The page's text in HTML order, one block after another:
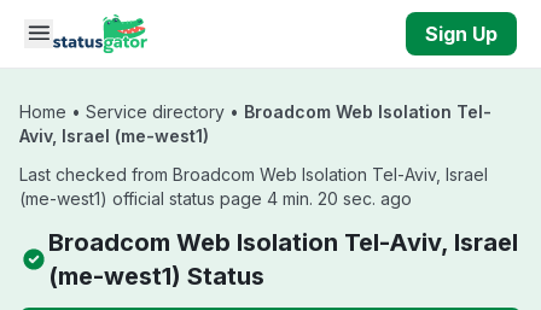
Skip to main content
Sign Up
Home • Service directory • Broadcom Web Isolation Tel-
Aviv, Israel (me-west1)
Last checked from Broadcom Web Isolation Tel-Aviv, Israel
(me-west1) official status page 4 min. 20 sec. ago
Broadcom Web Isolation Tel-Aviv, Israel
(me-west1) Status